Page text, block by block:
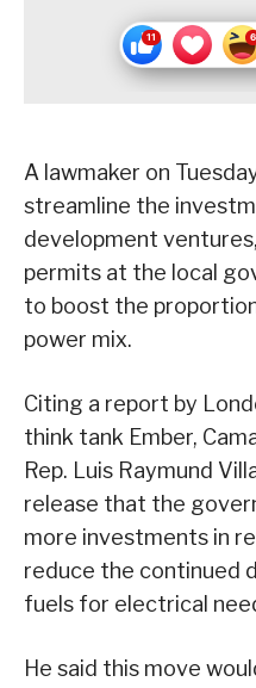
A lawmaker on
streamline the
development
permits at the local
to boost the
power mix.
Citing a report by
think tank Ember,
Rep. Luis Raymund
release that the
more investments in
reduce the continued
fuels for electrical
He said this move